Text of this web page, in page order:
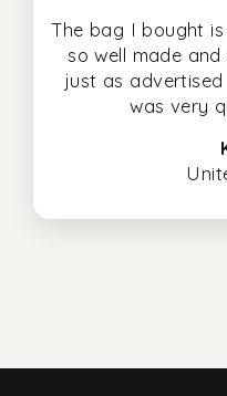
The bag I bought
so well made and
just as
was very